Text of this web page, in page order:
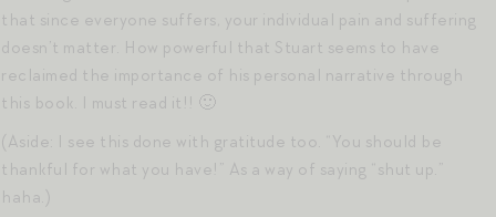
that since everyone suffers, your individual pain and suffering
doesn’t matter. How powerful that Stuart seems to have
reclaimed the importance of his personal narrative through
this book. I must read it!! 🙂
(Aside: I see this done with gratitude too. “You should be
thankful for what you have!” As a way of saying “shut up.”
haha.)